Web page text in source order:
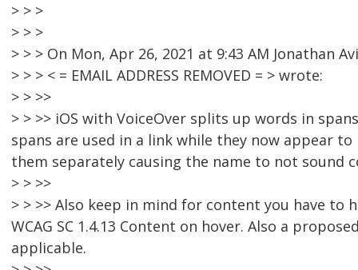
> > >
> > >
> > > On Mon, Apr 26, 2021 at 9:43 AM Jonathan
> > > < = EMAIL ADDRESS REMOVED = > wrote:
> > >>
> > >> iOS with VoiceOver splits up words in
spans are used in a link while they now appear
them separately causing the name to not sound
> > >>
> > >> Also keep in mind for content you have
WCAG SC 1.4.13 Content on hover. Also a
applicable.